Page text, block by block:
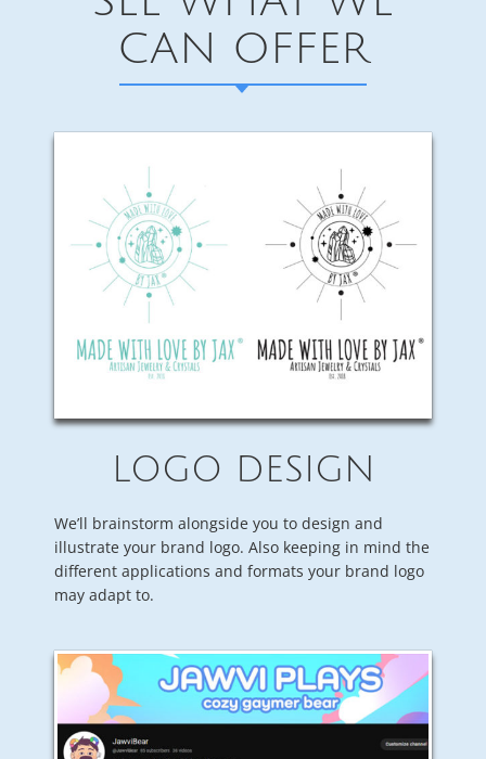
CAN OFFER
LOGO DESIGN
We’ll brainstorm alongside you to design and
illustrate your brand logo. Also keeping in mind the
different applications and formats your brand logo
may adapt to.